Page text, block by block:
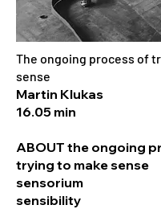
The ongoing process of
sense
Martin Klukas
16.05 min
ABOUT the ongoing
trying to make sense
sensorium
sensibility